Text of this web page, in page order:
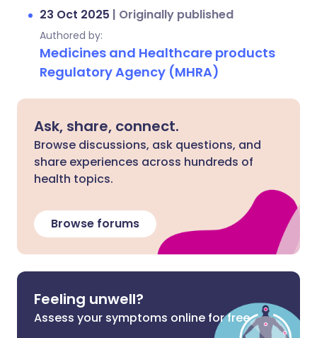
23 Oct 2025 | Originally published
Authored by:
Medicines and Healthcare products
Regulatory Agency (MHRA)
Ask, share, connect.
Browse discussions, ask questions, and
share experiences across hundreds of
health topics.
Browse forums
Feeling unwell?
Assess your symptoms online for free